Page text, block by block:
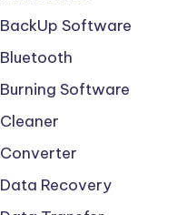
BackUp Software
Bluetooth
Burning Software
Cleaner
Converter
Data Recovery